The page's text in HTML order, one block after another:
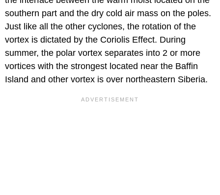
southern part and the dry cold air mass on the poles.
Just like all the other cyclones, the rotation of the
vortex is dictated by the Coriolis Effect. During
summer, the polar vortex separates into 2 or more
vortices with the strongest located near the Baffin
Island and other vortex is over northeastern Siberia.